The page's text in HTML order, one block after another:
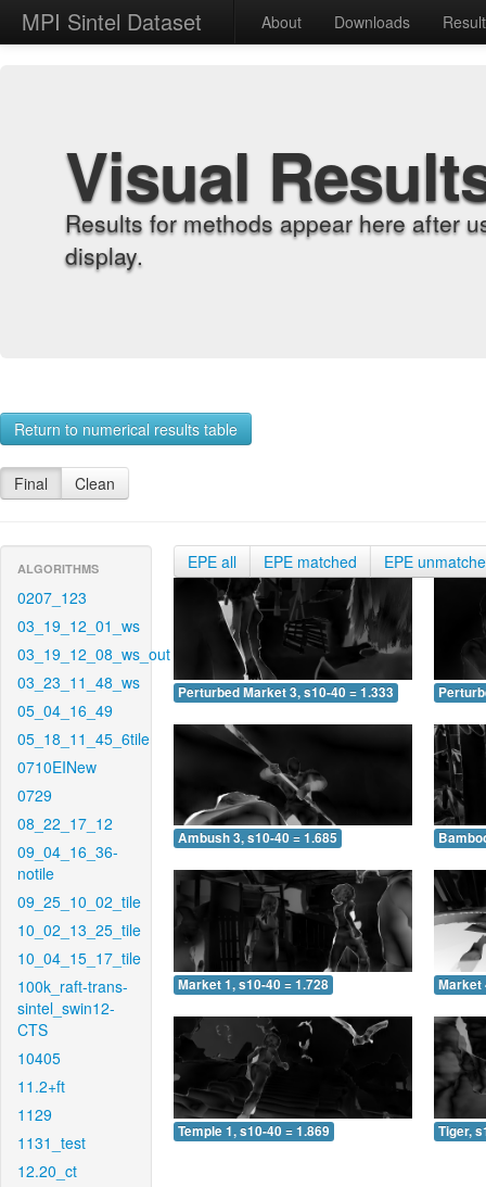
MPI Sintel Dataset About Downloads
Visual
Results for methods appear here after
display.
Return to numerical results table
Final Clean
ALGORITHMS
0207_123
03_19_12_01_ws
03_19_12_08_ws_out
03_23_11_48_ws
05_04_16_49
05_18_11_45_6tile
0710EINew
0729
08_22_17_12
09_04_16_36-
notile
09_25_10_02_tile
10_02_13_25_tile
10_04_15_17_tile
100k_raft-trans-
sintel_swin12-
CTS
10405
11.2+ft
1129
1131_test
12.20_ct
EPE all EPE matched EPE
Perturbed Market 3, s10-40 = 1.333
Ambush 3, s10-40 = 1.685
Market 1, s10-40 = 1.728 Market
Temple 1, s10-40 = 1.869 Tiger,